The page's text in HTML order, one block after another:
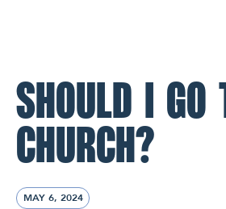
SHOULD I GO
CHURCH?
MAY 6, 2024